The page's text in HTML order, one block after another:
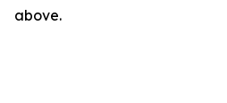
above.